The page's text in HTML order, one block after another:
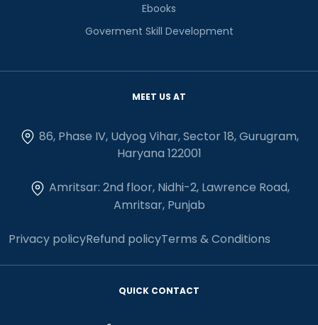
Ebooks
Goverment Skill Development
MEET US AT
86, Phase IV, Udyog Vihar, Sector 18, Gurugram,
Haryana 122001
Amritsar: 2nd floor, Nidhi-2, Lawrence Road,
Amritsar, Punjab
Privacy policyRefund policyTerms & Conditions
QUICK CONTACT